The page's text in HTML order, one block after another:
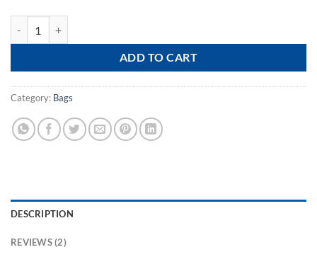
ADD TO CART
Category: Bags
DESCRIPTION
REVIEWS (2)